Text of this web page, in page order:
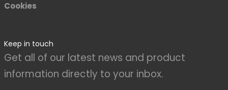
Cookies
Keep in touch
Get all of our latest news and product
information directly to your inbox.